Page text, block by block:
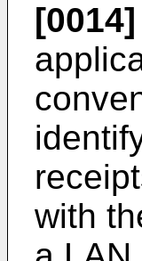
[0014]
with